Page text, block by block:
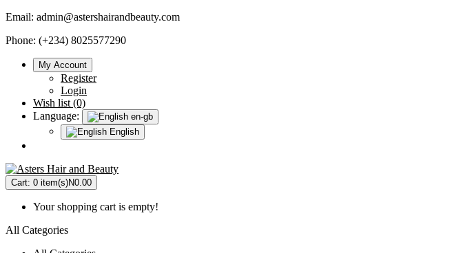
Email: admin@astershairandbeauty.com
Phone: (+234) 8025577290
My Account
Register
Login
Wish list (0)
Language:
en-gb
English
Cart: 0 item(s)N0.00
Your shopping cart is empty!
All Categories